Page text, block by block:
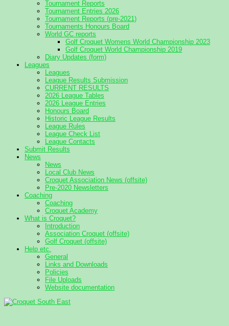
Tournament Reports
Tournament Entries 2026
Tournament Reports (pre-2021)
Tournaments Honours Board
World GC reports
Golf Croquet Womens World Championship 2023
Golf Croquet World Championship 2019
Diary Updates (form)
Leagues
Leagues
League Results Submission
CURRENT RESULTS
2026 League Tables
2026 League Entries
Honours Board
Historic League Results
League Rules
League Check List
League Contacts
Submit Results
News
News
Local Club News
Croquet Association News (offsite)
Pre-2020 Newsletters
Coaching
Coaching
Croquet Academy
What is Croquet?
Introduction
Association Croquet (offsite)
Golf Croquet (offsite)
Help etc.
General
Links and Downloads
Policies
File Uploads
Website documentation